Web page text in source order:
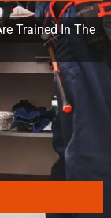
Trained In The